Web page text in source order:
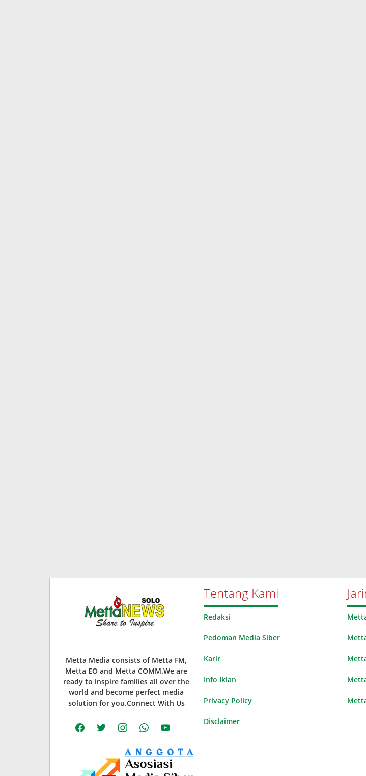
Metta Media consists of Metta FM,
Metta EO and Metta COMM.We are
ready to inspire families all over the
world and become perfect media
solution for you.Connect With Us
facebooktwitter instagramwhatsappyoutube
Tentang Kami
Redaksi
Pedoman Media Siber
Karir
Info Iklan
Privacy Policy
Disclaimer